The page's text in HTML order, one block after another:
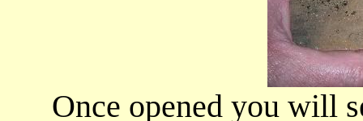
Once opened you will